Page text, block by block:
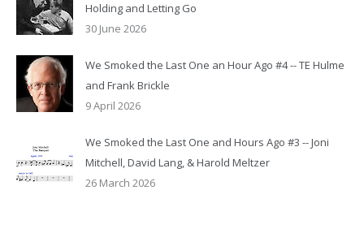
Holding and Letting Go
30 June 2026
We Smoked the Last One an Hour Ago #4 -- TE Hulme
and Frank Brickle
9 April 2026
We Smoked the Last One and Hours Ago #3 -- Joni
Mitchell, David Lang, & Harold Meltzer
26 March 2026